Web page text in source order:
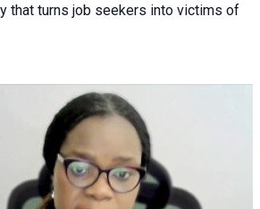
that turns job seekers into victims of